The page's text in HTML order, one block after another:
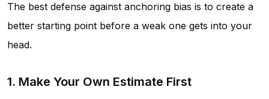
The best defense against anchoring bias is to create a
better starting point before a weak one gets into your
head.
1. Make Your Own Estimate First